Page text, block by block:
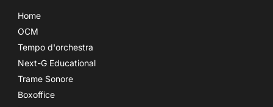
Home
OCM
Tempo d'orchestra
Next-G Educational
Trame Sonore
Boxoffice